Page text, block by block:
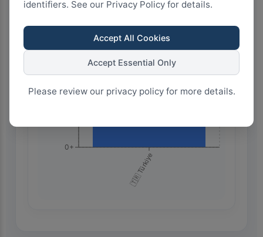
identifiers. See our Privacy Policy for details.
Accept All Cookies
Accept Essential Only
Please review our privacy policy for more details.
🇹🇷 Türkiye
0+